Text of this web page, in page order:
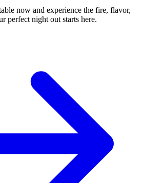
now and experience the fire, flavor,
perfect night out starts here.